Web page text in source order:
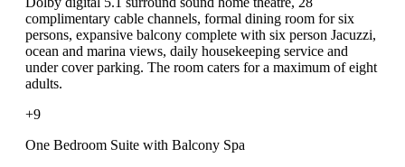
complimentary cable channels, formal dining room for six
persons, expansive balcony complete with six person Jacuzzi,
ocean and marina views, daily housekeeping service and
under cover parking. The room caters for a maximum of eight
adults.
+9
One Bedroom Suite with Balcony Spa